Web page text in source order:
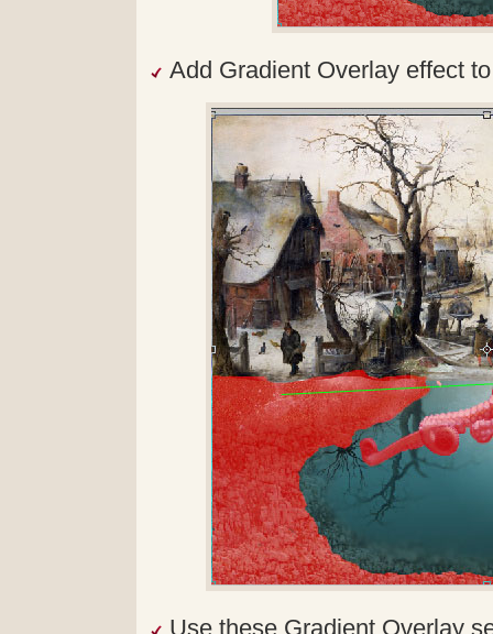
Add Gradient Overlay effect
Use these Gradient Overlay